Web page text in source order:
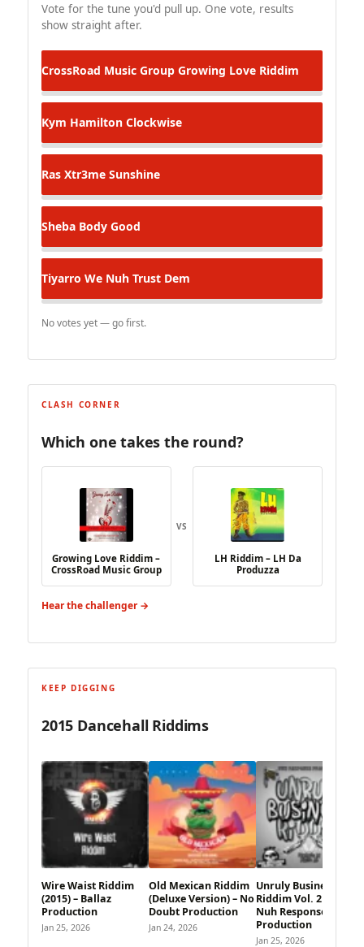
Vote for the tune you'd pull up. One vote, results
show straight after.
CrossRoad Music Group Growing Love Riddim
Kym Hamilton Clockwise
Ras Xtr3me Sunshine
Sheba Body Good
Tiyarro We Nuh Trust Dem
No votes yet — go first.
CLASH CORNER
Which one takes the round?
Growing Love Riddim –
CrossRoad Music Group
VS
LH Riddim – LH Da
Produzza
Hear the challenger →
KEEP DIGGING
2015 Dancehall Riddims
Wire Waist Riddim
(2015) – Ballaz
Production
Jan 25, 2026
Old Mexican Riddim
(Deluxe Version) – No
Doubt Production
Jan 24, 2026
Unruly Business
Riddim Vol. 2 (2015) –
Nuh Response
Production
Jan 25, 2026